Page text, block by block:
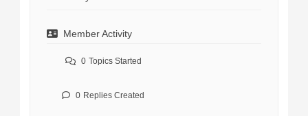
Member Activity
0 Topics Started
0 Replies Created